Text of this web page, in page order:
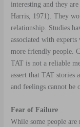
interesting and they
Harris, 1971). They
relationship. Studies
associated with
more friendly people.
TAT is not a reliable
assert that TAT stories
and feelings cannot be
Fear of Failure
While some people